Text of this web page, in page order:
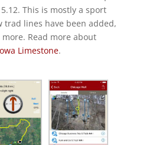
This is mostly a sport
trad lines have been added,
Read more about
Limestone.